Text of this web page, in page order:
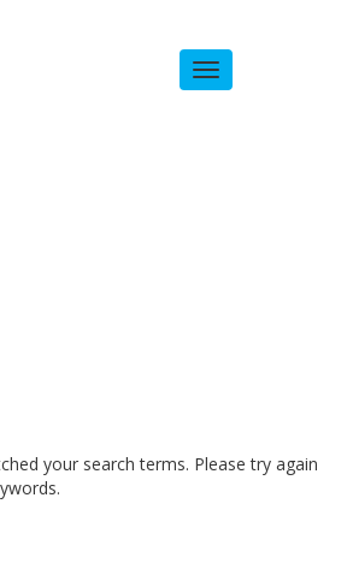
Toggle
navigation
your search terms. Please try again